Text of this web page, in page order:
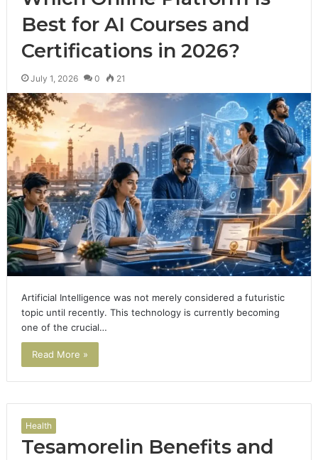
Best for AI Courses and
Certifications in 2026?
July 1, 2026 0 21
Artificial Intelligence was not merely considered a futuristic
topic until recently. This technology is currently becoming
one of the crucial…
Read More »
Health
Tesamorelin Benefits and